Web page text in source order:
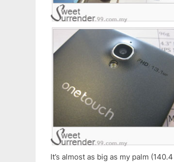
It’s almost as big as my palm